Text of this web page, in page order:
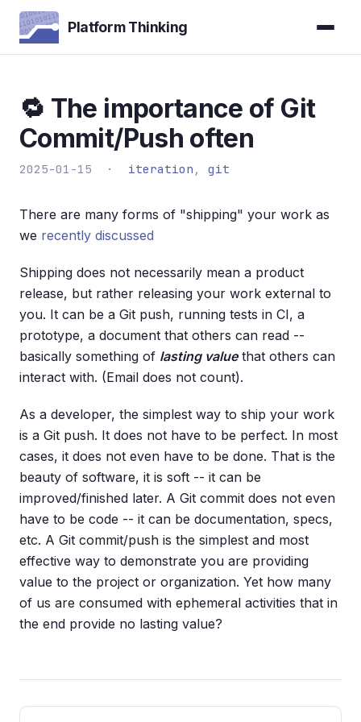
Platform Thinking
🔁 The importance of Git
Commit/Push often
2025-01-15 · iteration , git
There are many forms of "shipping" your work as
we recently discussed
Shipping does not necessarily mean a product
release, but rather releasing your work external to
you. It can be a Git push, running tests in CI, a
prototype, a document that others can read --
basically something of lasting valuethat others can
interact with. (Email does not count).
As a developer, the simplest way to ship your work
is a Git push. It does not have to be perfect. In most
cases, it does not even have to be done. That is the
beauty of software, it is soft -- it can be
improved/finished later. A Git commit does not even
have to be code -- it can be documentation, specs,
etc. A Git commit/push is the simplest and most
effective way to demonstrate you are providing
value to the project or organization. Yet how many
of us are consumed with ephemeral activities that in
the end provide no lasting value?